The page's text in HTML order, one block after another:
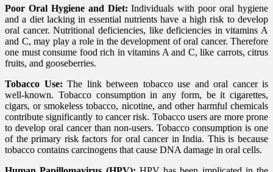
Poor Oral Hygiene and Diet: Individuals with poor oral hygiene
and a diet lacking in essential nutrients have a high risk to develop
oral cancer. Nutritional deficiencies, like deficiencies in vitamins A
and C, may play a role in the development of oral cancer. Therefore
one must consume food rich in vitamins A and C, like carrots, citrus
fruits, and gooseberries.
Tobacco Use: The link between tobacco use and oral cancer is
well-known. Tobacco consumption in any form, be it cigarettes,
cigars, or smokeless tobacco, nicotine, and other harmful chemicals
contribute significantly to cancer risk. Tobacco users are more prone
to develop oral cancer than non-users. Tobacco consumption is one
of the primary risk factors for oral cancer in India. This is because
tobacco contains carcinogens that cause DNA damage in oral cells.